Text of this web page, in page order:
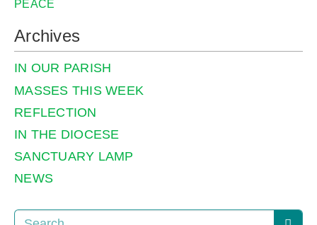
PEACE
Archives
IN OUR PARISH
MASSES THIS WEEK
REFLECTION
IN THE DIOCESE
SANCTUARY LAMP
NEWS